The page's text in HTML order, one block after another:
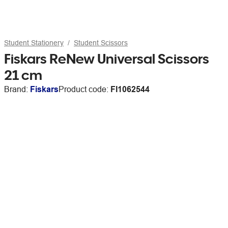
Student Stationery Student Scissors
Fiskars ReNew Universal Scissors
21 cm
Brand: FiskarsProduct code: FI1062544